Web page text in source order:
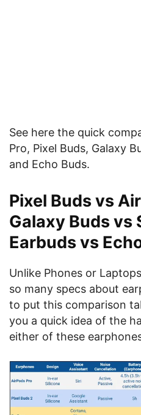
See here the quick
Pro, Pixel Buds, Galaxy
and Echo Buds.
Pixel Buds vs
Galaxy Buds vs
Earbuds vs
Unlike Phones or
so many specs about
to put this comparison
you a quick idea of the
either of these